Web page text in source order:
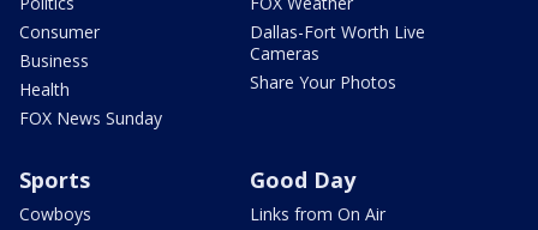
Consumer
Business
Health
FOX News Sunday
Dallas-Fort Worth Live
Cameras
Share Your Photos
Sports
Cowboys
Good Day
Links from On Air